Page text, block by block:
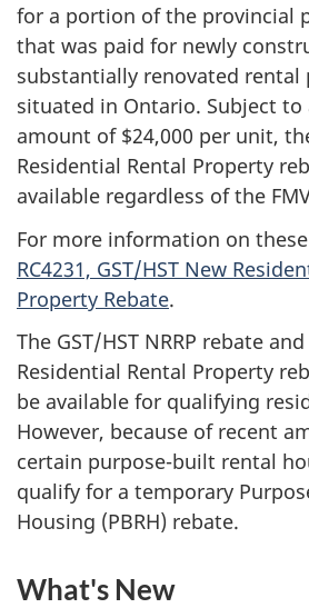
for a portion of the provincial
that was paid for newly
substantially renovated
situated in Ontario. Subject
amount of $24,000 per unit,
Residential Rental Property
available regardless of the
For more information on
RC4231, GST/HST New
Property Rebate.
The GST/HST NRRP rebate
Residential Rental Property
be available for qualifying
However, because of recent
certain purpose-built rental
qualify for a temporary
Housing (PBRH) rebate.
What's New